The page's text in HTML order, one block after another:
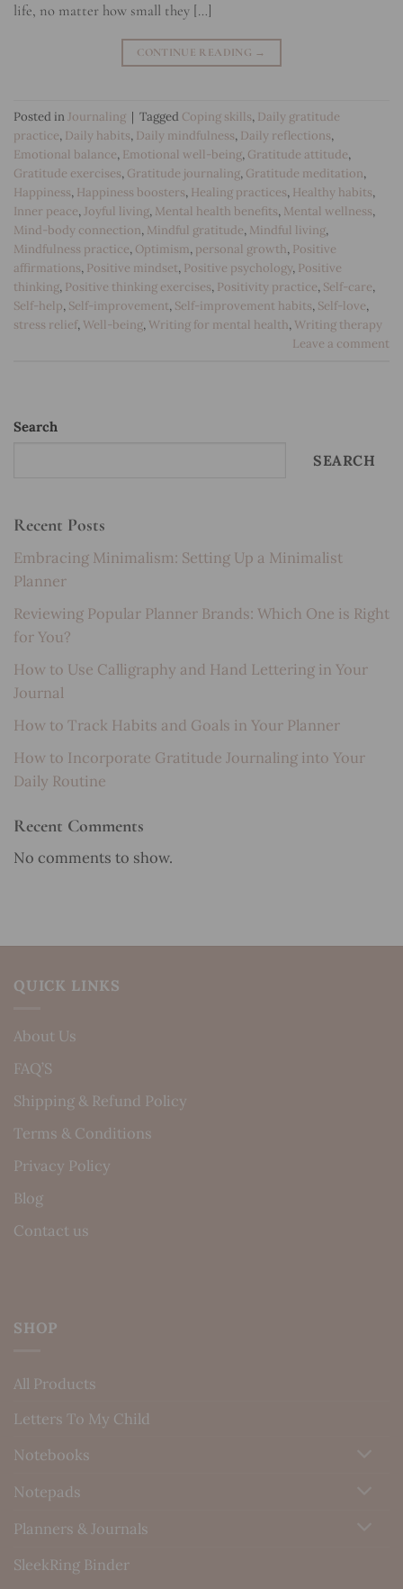
life, no matter how small they […]
CONTINUE READING →
Posted inJournaling | Tagged Coping skills, Daily gratitude
practice, Daily habits, Daily mindfulness, Daily reflections,
Emotional balance, Emotional well-being, Gratitude attitude,
Gratitude exercises, Gratitude journaling, Gratitude meditation,
Happiness, Happiness boosters, Healing practices, Healthy habits,
Inner peace,Joyful living, Mental health benefits, Mental wellness,
Mind-body connection, Mindful gratitude, Mindful living,
Mindfulness practice, Optimism, personal growth, Positive
affirmations, Positive mindset, Positive psychology, Positive
thinking, Positive thinking exercises, Positivity practice, Self-care,
Self-help, Self-improvement, Self-improvement habits, Self-love,
stress relief, Well-being, Writing for mental health, Writing therapy
Leave a comment
Search
SEARCH
Recent Posts
Embracing Minimalism: Setting Up a Minimalist
Planner
Reviewing Popular Planner Brands: Which One is Right
for You?
How to Use Calligraphy and Hand Lettering in Your
Journal
How to Track Habits and Goals in Your Planner
How to Incorporate Gratitude Journaling into Your
Daily Routine
Recent Comments
No comments to show.
QUICK LINKS
About Us
FAQ’S
Shipping & Refund Policy
Terms & Conditions
Privacy Policy
Blog
Contact us
SHOP
All Products
Letters To My Child
Notebooks
Notepads
Planners & Journals
SleekRing Binder